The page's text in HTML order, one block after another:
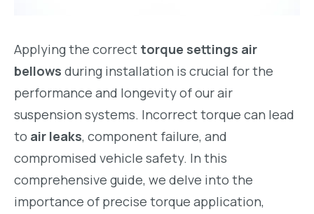
Applying the correct torque settings air
bellows during installation is crucial for the
performance and longevity of our air
suspension systems. Incorrect torque can lead
to air leaks, component failure, and
compromised vehicle safety. In this
comprehensive guide, we delve into the
importance of precise torque application,